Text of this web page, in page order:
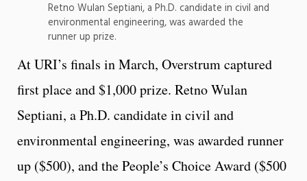
Retno Wulan Septiani, a Ph.D. candidate in civil and
environmental engineering, was awarded the
runner up prize.
At URI’s finals in March, Overstrum captured
first place and $1,000 prize. Retno Wulan
Septiani, a Ph.D. candidate in civil and
environmental engineering, was awarded runner
up ($500), and the People’s Choice Award ($500